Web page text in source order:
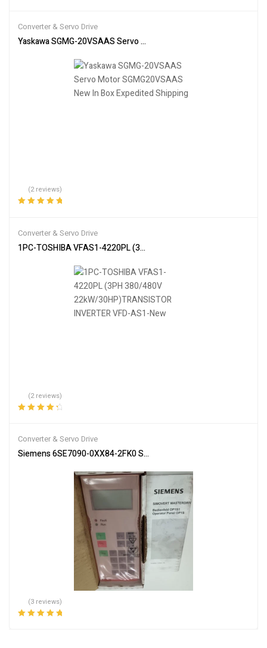
Converter & Servo Drive
Yaskawa SGMG-20VSAAS Servo Motor SGMG20VSAAS New In
(2 reviews)
Converter & Servo Drive
1PC-TOSHIBA VFAS1-4220PL (3PH 380/480V 22kW/
(2 reviews)
Converter & Servo Drive
Siemens 6SE7090-0XX84-2FK0 Servo Drive Industrial Automation
(3 reviews)